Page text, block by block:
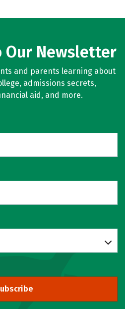
Our Newsletter
and parents learning about
admissions secrets,
aid, and more.